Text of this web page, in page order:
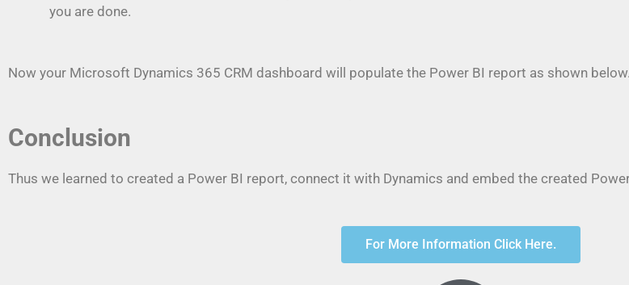
you are done.
Now your Microsoft Dynamics 365 CRM dashboard will populate the Power BI report as shown below.
Conclusion
Thus we learned to created a Power BI report, connect it with Dynamics and embed the created
For More Information Click Here.